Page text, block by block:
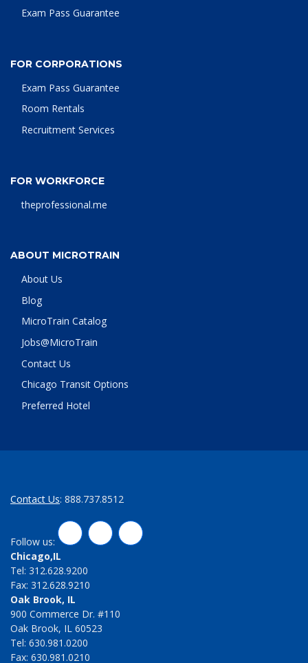
Exam Pass Guarantee
FOR CORPORATIONS
Exam Pass Guarantee
Room Rentals
Recruitment Services
FOR WORKFORCE
theprofessional.me
ABOUT MICROTRAIN
About Us
Blog
MicroTrain Catalog
Jobs@MicroTrain
Contact Us
Chicago Transit Options
Preferred Hotel
Contact Us: 888.737.8512
Follow us:
LinkedInTwitterFacebook
Chicago,IL
Tel: 312.628.9200
Fax: 312.628.9210
Oak Brook, IL
900 Commerce Dr. #110
Oak Brook, IL 60523
Tel: 630.981.0200
Fax: 630.981.0210